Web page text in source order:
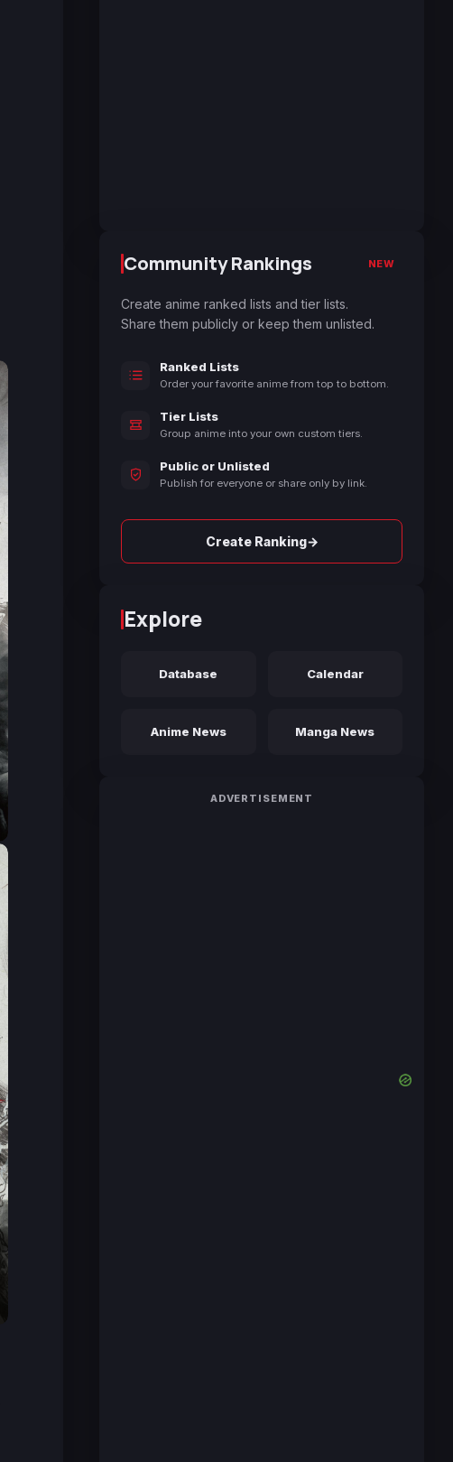
Community Rankings NEW
Create anime ranked lists and tier lists.
Share them publicly or keep them unlisted.
Ranked Lists
Order your favorite anime from top to bottom.
Tier Lists
Group anime into your own custom tiers.
Public or Unlisted
Publish for everyone or share only by link.
Create Ranking→
Explore
Database Calendar
Anime News Manga News
ADVERTISEMENT